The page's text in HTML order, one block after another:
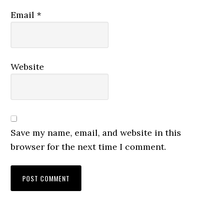
Email*
Website
Save my name, email, and website in this
browser for the next time I comment.